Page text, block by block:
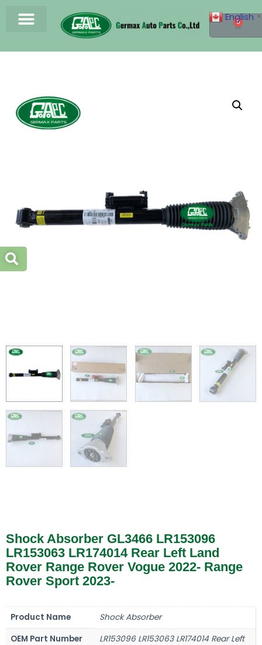
0
Shock Absorber GL3466 LR153096
LR153063 LR174014 Rear Left Land
Rover Range Rover Vogue 2022- Range
Rover Sport 2023-
Product Name
Shock Absorber
OEM Part Number
LR153096 LR153063 LR174014 Rear Left
English ▼